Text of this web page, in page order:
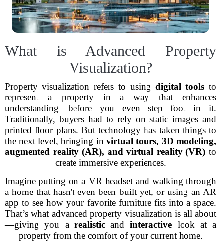
What is Advanced Property
Visualization?
Property visualization refers to using digital tools to
represent a property in a way that enhances
understanding—before you even step foot in it.
Traditionally, buyers had to rely on static images and
printed floor plans. But technology has taken things to
the next level, bringing in virtual tours, 3D modeling,
augmented reality (AR), and virtual reality (VR) to
create immersive experiences.
Imagine putting on a VR headset and walking through
a home that hasn't even been built yet, or using an AR
app to see how your favorite furniture fits into a space.
That’s what advanced property visualization is all about
—giving you a realisticandinteractive look at a
property from the comfort of your current home.